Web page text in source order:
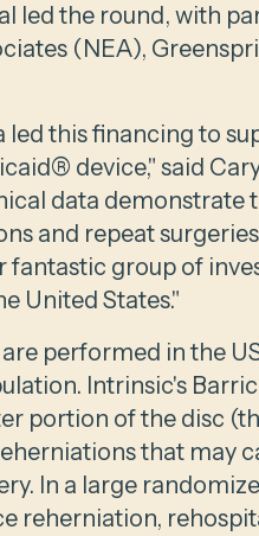
led the round, with
(NEA),
this financing to
device," said
data demonstrate
and repeat
fantastic group of
United States."
performed in the
Intrinsic's
portion of the disc
that may
In a large
reherniation,